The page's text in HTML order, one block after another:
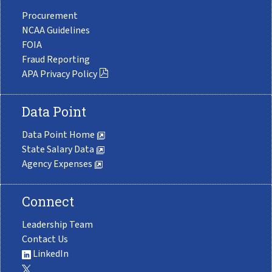
Procurement
NCAA Guidelines
FOIA
Fraud Reporting
APA Privacy Policy
Data Point
Data Point Home
State Salary Data
Agency Expenses
Connect
Leadership Team
Contact Us
LinkedIn